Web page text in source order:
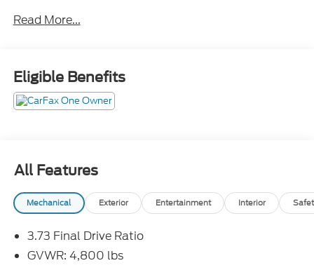
Latitude trim styling with room for the whole crew,
affordable this one's ready to hit the trail.Come
drive it today at Crossroads CDJR of Henderson!
Read More...
Eligible Benefits
All Features
Mechanical Exterior Entertainment Interior
3.73 Final Drive Ratio
GVWR: 4,800 lbs